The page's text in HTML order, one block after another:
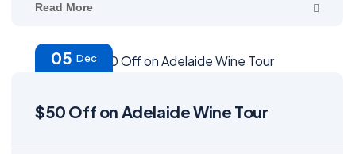
Read More
05 Dec
$50 Off on Adelaide Wine Tour